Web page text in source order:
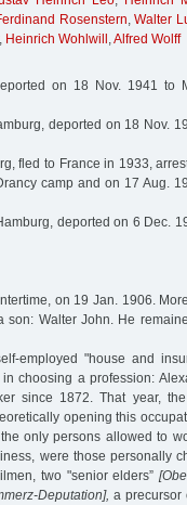
Rosenstern,Walter
, Heinrich Wohlwill ,Alfred Wolff
on 18 Nov. 1941 to
deported on 18 Nov.
fled to France in 1933,
camp and on 17 Aug.
deported on 6 Dec.
on 19 Jan. 1906.
Walter John. He
employed "house and
choosing a profession:
since 1872. That year,
opening this
only persons allowed to
were those personally
two "senior elders”
Deputation], a precursor